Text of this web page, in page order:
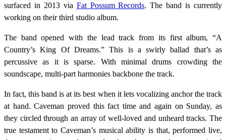
surfaced in 2013 via Fat Possum Records. The band is currently
working on their third studio album.
The band opened with the lead track from its first album, “A
Country’s King Of Dreams.” This is a swirly ballad that’s as
percussive as it is sparse. With minimal drums crowding the
soundscape, multi-part harmonies backbone the track.
In fact, this band is at its best when it lets vocalizing anchor the track
at hand. Caveman proved this fact time and again on Sunday, as
they circled through an array of well-loved and unheard tracks. The
true testament to Caveman’s musical ability is that, performed live,